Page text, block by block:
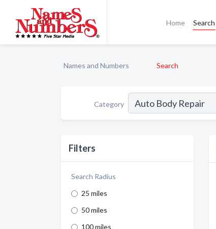
Home Search
Names and Numbers Search
Category
Filters
Search Radius
25 miles
50 miles
100 miles